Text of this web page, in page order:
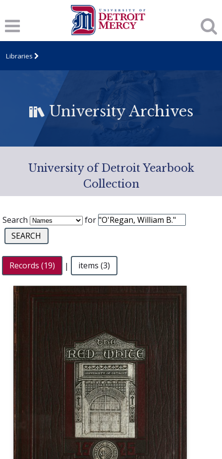
Libraries
University Archives
University of Detroit Yearbook
Collection
Search for
Records (19) | items (3)